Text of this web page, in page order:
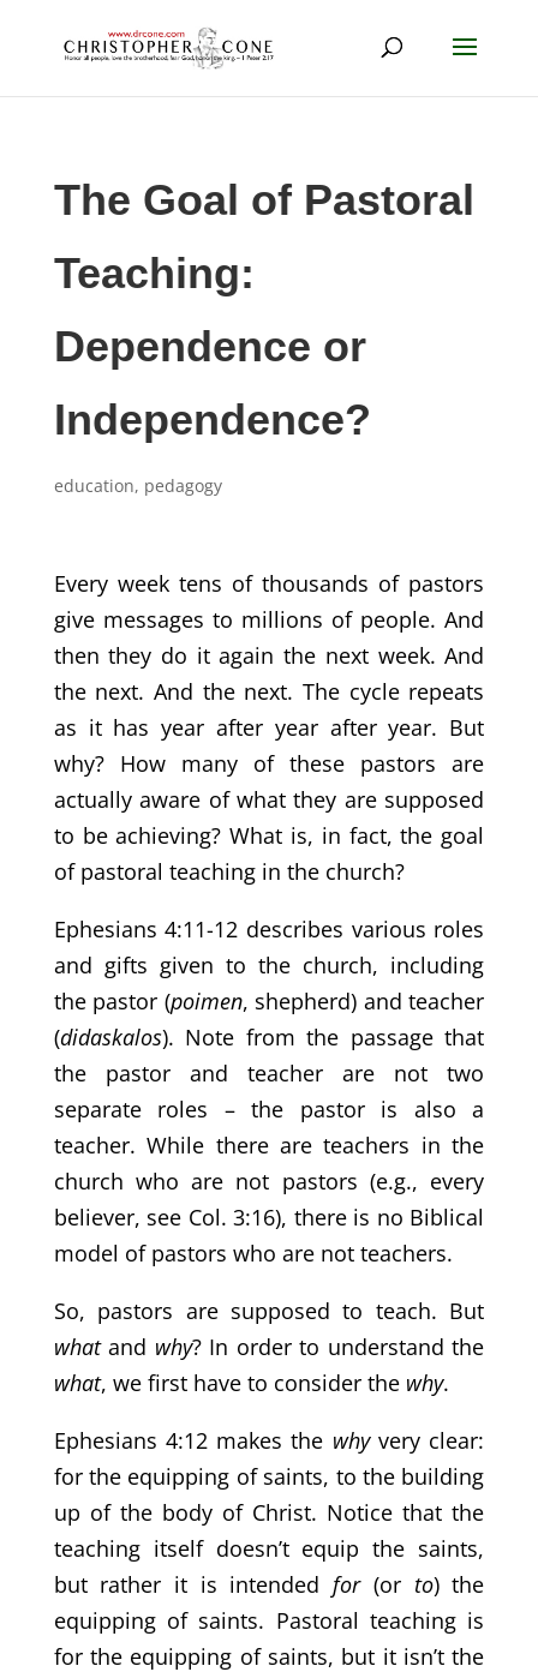
The Goal of Pastoral
Teaching:
Dependence or
Independence?
education, pedagogy
Every week tens of thousands of pastors
give messages to millions of people. And
then they do it again the next week. And
the next. And the next. The cycle repeats
as it has year after year after year. But
why? How many of these pastors are
actually aware of what they are supposed
to be achieving? What is, in fact, the goal
of pastoral teaching in the church?
Ephesians 4:11-12 describes various roles
and gifts given to the church, including
the pastor (poimen, shepherd) and teacher
(didaskalos). Note from the passage that
the pastor and teacher are not two
separate roles – the pastor is also a
teacher. While there are teachers in the
church who are not pastors (e.g., every
believer, see Col. 3:16), there is no Biblical
model of pastors who are not teachers.
So, pastors are supposed to teach. But
whatand why? In order to understand the
what, we first have to consider the why.
Ephesians 4:12 makes the whyvery clear:
for the equipping of saints, to the building
up of the body of Christ. Notice that the
teaching itself doesn’t equip the saints,
but rather it is intendedfor(or to) the
equipping of saints. Pastoral teaching is
for the equipping of saints, but it isn’t the